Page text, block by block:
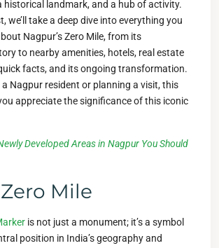
historical landmark, and a hub of activity.
we’ll take a deep dive into everything you
Nagpur’s Zero Mile, from its
to nearby amenities, hotels, real estate
facts, and its ongoing transformation.
a Nagpur resident or planning a visit, this
appreciate the significance of this iconic
Developed Areas in Nagpur You Should
Mile
is not just a monument; it’s a symbol
position in India’s geography and